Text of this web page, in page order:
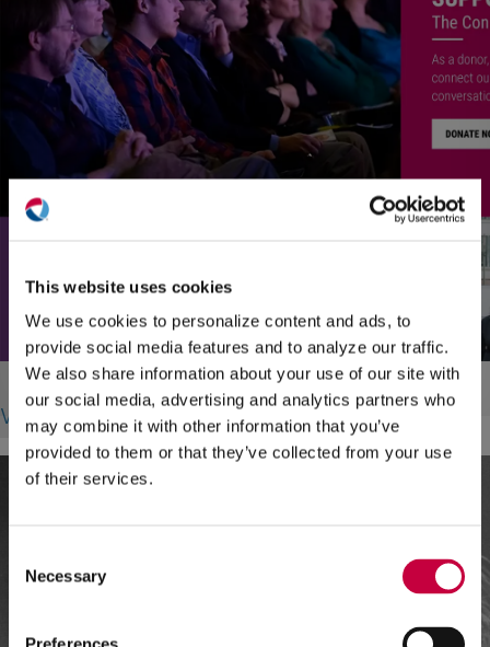
This website uses cookies
We use cookies to personalize content and ads, to
provide social media features and to analyze our traffic.
We also share information about your use of our site with
our social media, advertising and analytics partners who
may combine it with other information that you’ve
provided to them or that they’ve collected from your use
of their services.
Selection
Necessary
CT Forum
Web Design, Landing Pages